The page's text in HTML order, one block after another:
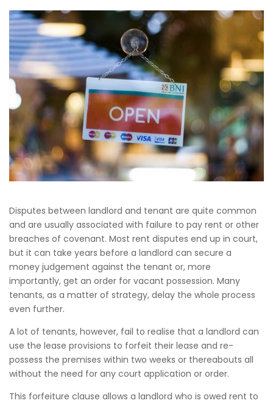
Disputes between landlord and tenant are quite common
and are usually associated with failure to pay rent or other
breaches of covenant. Most rent disputes end up in court,
but it can take years before a landlord can secure a
money judgement against the tenant or, more
importantly, get an order for vacant possession. Many
tenants, as a matter of strategy, delay the whole process
even further.
A lot of tenants, however, fail to realise that a landlord can
use the lease provisions to forfeit their lease and re-
possess the premises within two weeks or thereabouts all
without the need for any court application or order.
This forfeiture clause allows a landlord who is owed rent to